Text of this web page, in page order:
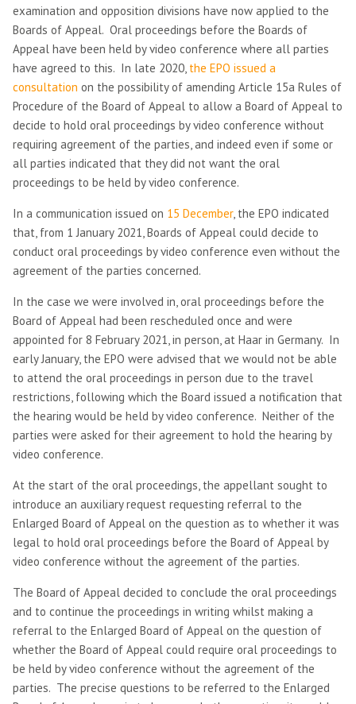
examination and opposition divisions have now applied to the
Boards of Appeal. Oral proceedings before the Boards of
Appeal have been held by video conference where all parties
have agreed to this. In late 2020, the EPO issued a
consultation on the possibility of amending Article 15a Rules of
Procedure of the Board of Appeal to allow a Board of Appeal to
decide to hold oral proceedings by video conference without
requiring agreement of the parties, and indeed even if some or
all parties indicated that they did not want the oral
proceedings to be held by video conference.
In a communication issued on 15 December, the EPO indicated
that, from 1 January 2021, Boards of Appeal could decide to
conduct oral proceedings by video conference even without the
agreement of the parties concerned.
In the case we were involved in, oral proceedings before the
Board of Appeal had been rescheduled once and were
appointed for 8 February 2021, in person, at Haar in Germany. In
early January, the EPO were advised that we would not be able
to attend the oral proceedings in person due to the travel
restrictions, following which the Board issued a notification that
the hearing would be held by video conference. Neither of the
parties were asked for their agreement to hold the hearing by
video conference.
At the start of the oral proceedings, the appellant sought to
introduce an auxiliary request requesting referral to the
Enlarged Board of Appeal on the question as to whether it was
legal to hold oral proceedings before the Board of Appeal by
video conference without the agreement of the parties.
The Board of Appeal decided to conclude the oral proceedings
and to continue the proceedings in writing whilst making a
referral to the Enlarged Board of Appeal on the question of
whether the Board of Appeal could require oral proceedings to
be held by video conference without the agreement of the
parties. The precise questions to be referred to the Enlarged